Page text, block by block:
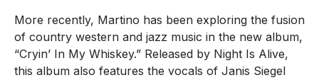
More recently, Martino has been exploring the fusion
of country western and jazz music in the new album,
“Cryin’ In My Whiskey.” Released by Night Is Alive,
this album also features the vocals of Janis Siegel